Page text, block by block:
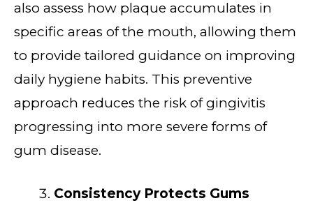
also assess how plaque accumulates in
specific areas of the mouth, allowing them
to provide tailored guidance on improving
daily hygiene habits. This preventive
approach reduces the risk of gingivitis
progressing into more severe forms of
gum disease.
Consistency Protects Gums